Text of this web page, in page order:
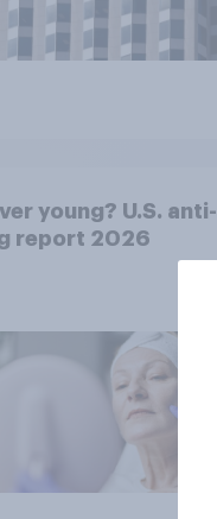
young? U.S. anti-
report 2026